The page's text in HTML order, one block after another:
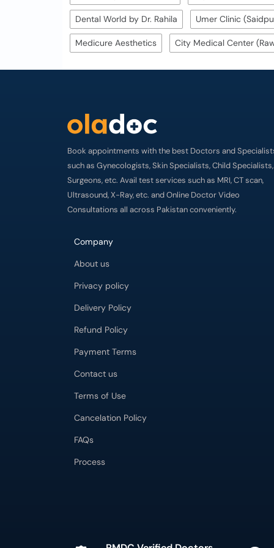
Dental World by Dr. Rahila Umer Clinic
Medicure Aesthetics City Medical Center
Book appointments with the best Doctors and
such as Gynecologists, Skin Specialists, Child Specialists,
Surgeons, etc. Avail test services such as MRI, CT scan,
Ultrasound, X-Ray, etc. and Online Doctor Video
Consultations all across Pakistan conveniently.
Company
About us
Privacy policy
Delivery Policy
Refund Policy
Payment Terms
Contact us
Terms of Use
Cancelation Policy
FAQs
Process